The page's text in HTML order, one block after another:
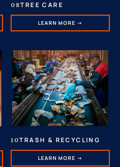
08TREE CARE
LEARN MORE →
10TRASH & RECYCLING
LEARN MORE →